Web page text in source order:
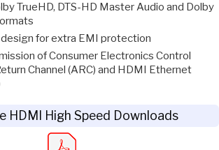
TrueHD, DTS-HD Master Audio and Dolby
for extra EMI protection
of Consumer Electronics Control
Channel (ARC) and HDMI Ethernet
HDMI High Speed Downloads